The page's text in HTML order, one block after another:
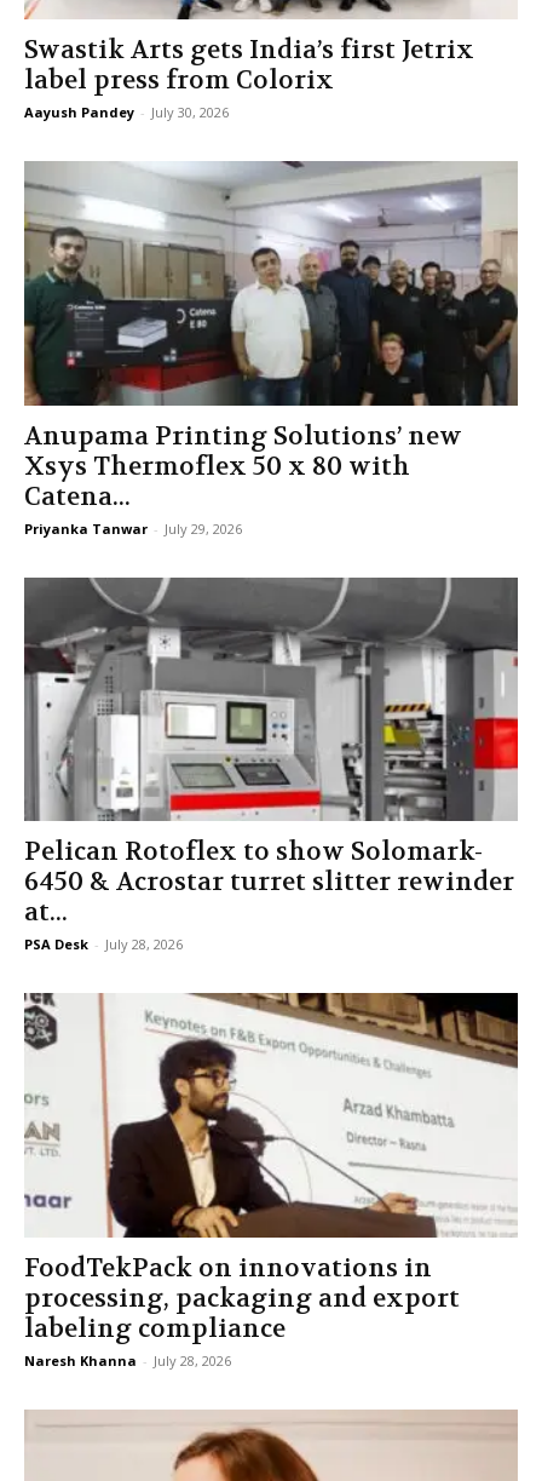
Swastik Arts gets India’s first Jetrix
label press from Colorix
Aayush Pandey - July 30, 2026
Anupama Printing Solutions’ new
Xsys Thermoflex 50 x 80 with
Catena...
Priyanka Tanwar - July 29, 2026
Pelican Rotoflex to show Solomark-
6450 & Acrostar turret slitter rewinder
at...
PSA Desk - July 28, 2026
FoodTekPack on innovations in
processing, packaging and export
labeling compliance
Naresh Khanna - July 28, 2026